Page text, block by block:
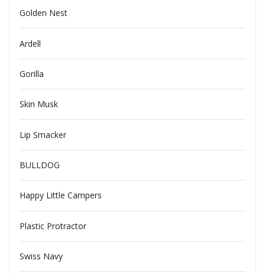
Golden Nest
Ardell
Gorilla
Skin Musk
Lip Smacker
BULLDOG
Happy Little Campers
Plastic Protractor
Swiss Navy